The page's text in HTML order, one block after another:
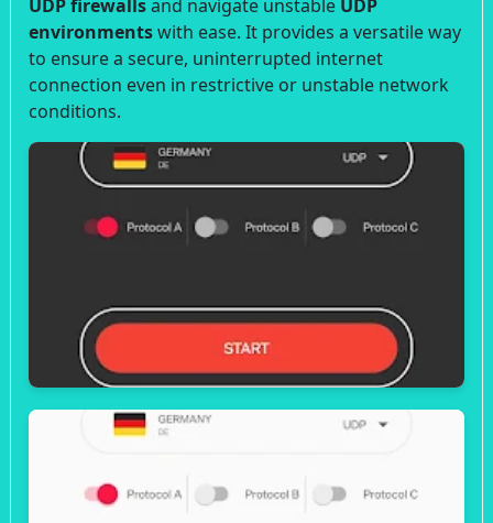
UDP firewallsand navigate unstable UDP
environmentswith ease. It provides a versatile way
to ensure a secure, uninterrupted internet
connection even in restrictive or unstable network
conditions.